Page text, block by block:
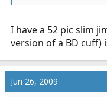
I have a 52 pic slim
version of a BD cuff)
Jun 26, 2009